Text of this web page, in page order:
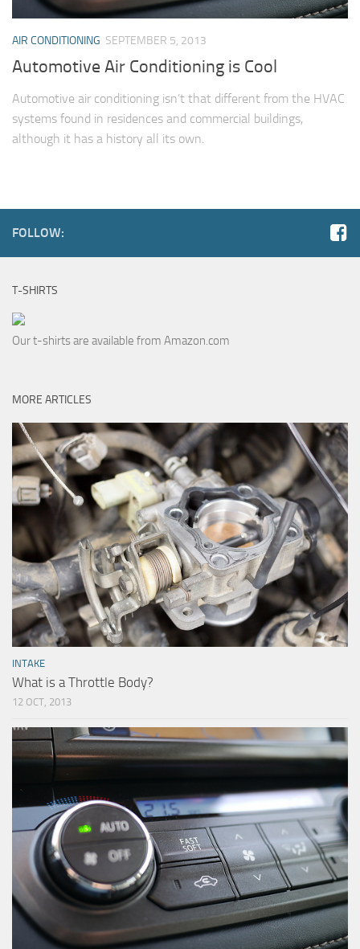
AIR CONDITIONING SEPTEMBER 5, 2013
Automotive Air Conditioning is Cool
Automotive air conditioning isn’t that different from the HVAC
systems found in residences and commercial buildings,
although it has a history all its own.
FOLLOW:
T-SHIRTS
Our t-shirts are available from Amazon.com
MORE ARTICLES
INTAKE
What is a Throttle Body?
12 OCT, 2013